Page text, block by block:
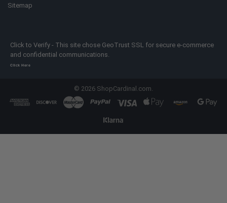
Sitemap
Click to Verify - This site chose GeoTrust SSL for secure e-commerce
and confidential communications.
Click Here
© 2026 ShopCardinal.com.